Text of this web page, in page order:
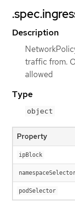
Description
traffic from.
allowed
Type
object
Property
ipBlock
podSelector